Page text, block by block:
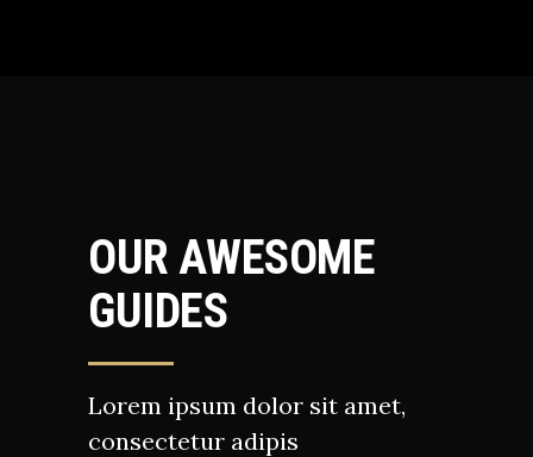
OUR AWESOME
GUIDES
Lorem ipsum dolor sit amet,
consectetur adipis